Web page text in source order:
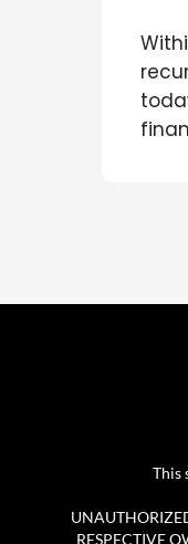
This
RESPECTIVE